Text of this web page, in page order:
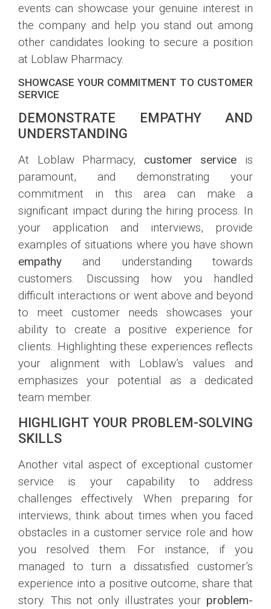
events can showcase your genuine interest in
the company and help you stand out among
other candidates looking to secure a position
at Loblaw Pharmacy.
SHOWCASE YOUR COMMITMENT TO CUSTOMER
SERVICE
DEMONSTRATE EMPATHY AND
UNDERSTANDING
At Loblaw Pharmacy, customer service is
paramount, and demonstrating your
commitment in this area can make a
significant impact during the hiring process. In
your application and interviews, provide
examples of situations where you have shown
empathy and understanding towards
customers. Discussing how you handled
difficult interactions or went above and beyond
to meet customer needs showcases your
ability to create a positive experience for
clients. Highlighting these experiences reflects
your alignment with Loblaw’s values and
emphasizes your potential as a dedicated
team member.
HIGHLIGHT YOUR PROBLEM-SOLVING
SKILLS
Another vital aspect of exceptional customer
service is your capability to address
challenges effectively. When preparing for
interviews, think about times when you faced
obstacles in a customer service role and how
you resolved them. For instance, if you
managed to turn a dissatisfied customer’s
experience into a positive outcome, share that
story. This not only illustrates your problem-